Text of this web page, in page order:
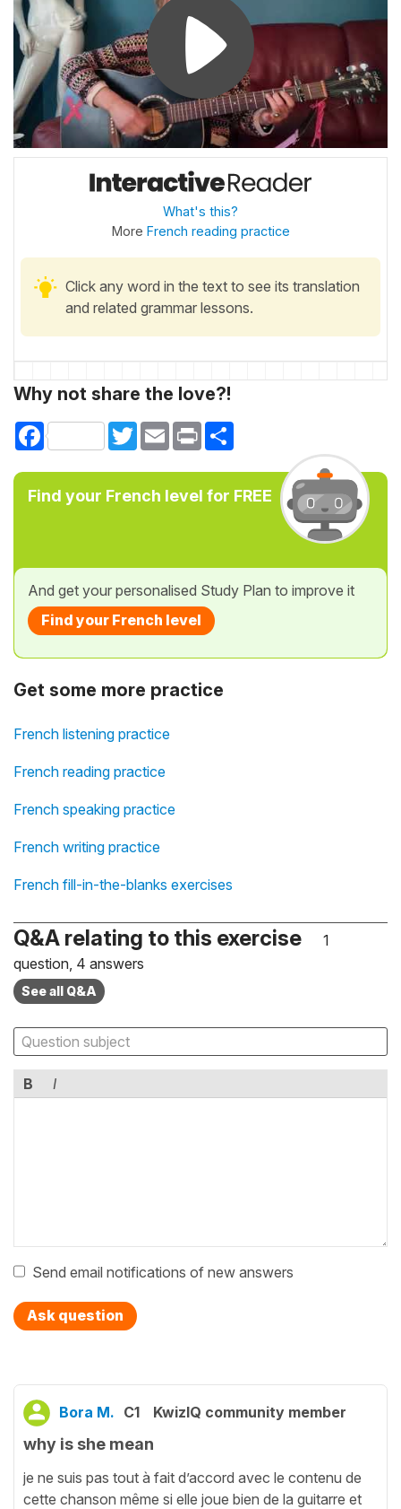
What's this?
More French reading practice
Click any word in the text to see its translation
and related grammar lessons.
Why not share the love?!
Facebook TwitterEmail Print
Find your French level for FREE
And get your personalised Study Plan to improve it
Find your French level
Get some more practice
French listening practice
French reading practice
French speaking practice
French writing practice
French fill-in-the-blanks exercises
Q&A relating to this exercise
1
question, 4 answers
See all Q&A
B I
Send email notifications of new answers
Ask question
Bora M. C1 KwizIQ community member
why is she mean
je ne suis pas tout à fait d’accord avec le contenu de
cette chanson même si elle joue bien de la guitarre et